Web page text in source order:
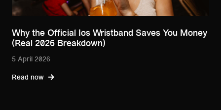
Why the Official Ios Wristband Saves You Money
(Real 2026 Breakdown)
5 April 2026
Read now